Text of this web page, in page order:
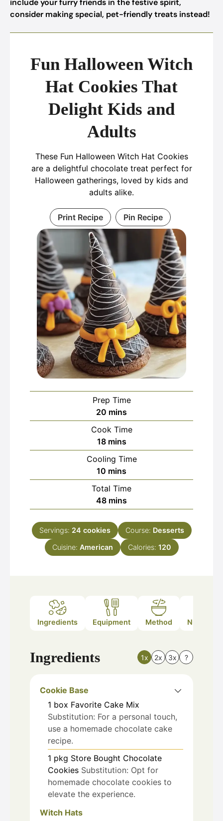
include your furry friends in the festive spirit,
consider making special, pet-friendly treats instead!
Fun Halloween Witch
Hat Cookies That
Delight Kids and
Adults
These Fun Halloween Witch Hat Cookies
are a delightful chocolate treat perfect for
Halloween gatherings, loved by kids and
adults alike.
Print Recipe Pin Recipe
Prep Time
20 minutes
mins
Cook Time
18minutes
mins
Cooling Time
10 minutes
mins
Total Time
48minutes
mins
Servings: 24 cookies Course: Desserts
Cuisine: American Calories: 120
Ingredients Equipment Method Nutrition
Ingredients 1x 2x 3x ?
Cookie Base
1 box Favorite Cake Mix
Substitution: For a personal touch,
use a homemade chocolate cake
recipe.
1 pkg Store Bought Chocolate
Cookies Substitution: Opt for
homemade chocolate cookies to
elevate the experience.
Witch Hats